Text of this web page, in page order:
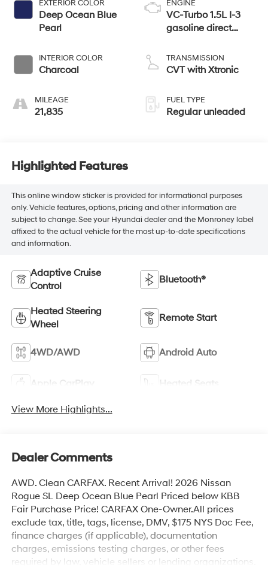
EXTERIOR COLOR
Deep Ocean Blue
Pearl
INTERIOR COLOR
Charcoal
MILEAGE
21,835
ENGINE
VC-Turbo 1.5L I-3
gasoline direct
CVTCS variable
valve control,
engine with 201HP
TRANSMISSION
CVT with Xtronic
FUEL TYPE
Regular unleaded
Highlighted Features
This online window sticker is provided for informational purposes
only. Vehicle features, options, pricing and other information are
subject to change. See your Hyundai dealer and the Monroney label
affixed to the actual vehicle for the most up-to-date specifications
and information.
Adaptive Cruise
Control
Bluetooth®
Heated Steering
Wheel
Remote Start
4WD/AWD Android Auto
Apple CarPlay Heated Seats
View More Highlights...
Dealer Comments
AWD. Clean CARFAX. Recent Arrival! 2026 Nissan
Rogue SL Deep Ocean Blue Pearl Priced below KBB
Fair Purchase Price! CARFAX One-Owner.All prices
exclude tax, title, tags, license, DMV, $175 NYS Doc Fee,
finance charges (if applicable), documentation
charges, emissions testing charges, or other fees
required by law, vehicle sellers or lending organizations.